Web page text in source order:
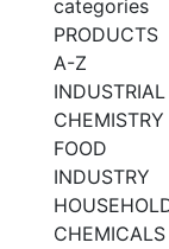
categories
PRODUCTS
A-Z
INDUSTRIAL
CHEMISTRY
FOOD
INDUSTRY
CHEMICALS